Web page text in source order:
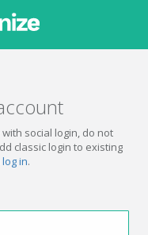
social login, do not
classic login to existing
log in.